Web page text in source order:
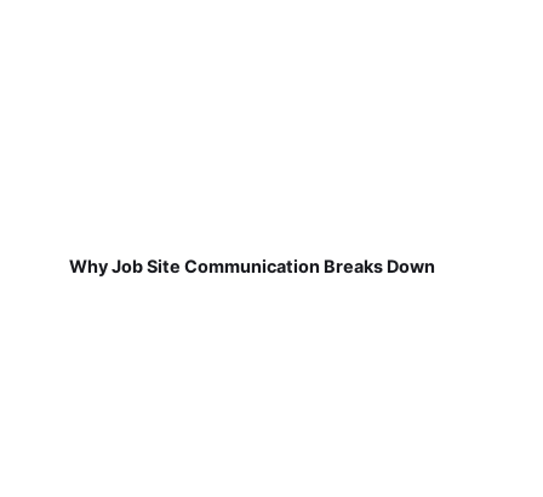
Why Job Site Communication Breaks Down